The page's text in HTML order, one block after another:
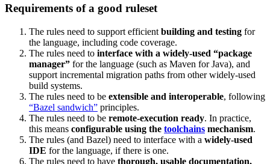
Requirements of a good ruleset
The rules need to support efficient building and testing for
the language, including code coverage.
The rules need to interface with a widely-used “package
manager” for the language (such as Maven for Java), and
support incremental migration paths from other widely-used
build systems.
The rules need to be extensible and interoperable, following
“Bazel sandwich” principles.
The rules need to be remote-execution ready. In practice,
this means configurable using the toolchains mechanism.
The rules (and Bazel) need to interface with a widely-used
IDE for the language, if there is one.
The rules need to have thorough, usable documentation,